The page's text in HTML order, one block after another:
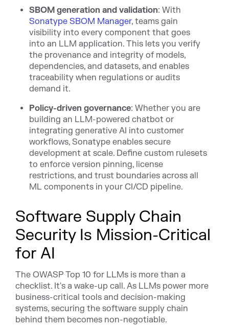
SBOM generation and validation: With
Sonatype SBOM Manager, teams gain
visibility into every component that goes
into an LLM application. This lets you verify
the provenance and integrity of models,
dependencies, and datasets, and enables
traceability when regulations or audits
demand it.
Policy-driven governance: Whether you are
building an LLM-powered chatbot or
integrating generative AI into customer
workflows, Sonatype enables secure
development at scale. Define custom rulesets
to enforce version pinning, license
restrictions, and trust boundaries across all
ML components in your CI/CD pipeline.
Software Supply Chain
Security Is Mission-Critical
for AI
The OWASP Top 10 for LLMs is more than a
checklist. It's a wake-up call. As LLMs power more
business-critical tools and decision-making
systems, securing the software supply chain
behind them becomes non-negotiable.